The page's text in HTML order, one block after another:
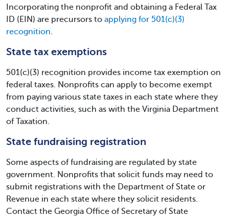
Incorporating the nonprofit and obtaining a Federal Tax
ID (EIN) are precursors to applying for 501(c)(3)
recognition.
State tax exemptions
501(c)(3) recognition provides income tax exemption on
federal taxes. Nonprofits can apply to become exempt
from paying various state taxes in each state where they
conduct activities, such as with the Virginia Department
of Taxation.
State fundraising registration
Some aspects of fundraising are regulated by state
government. Nonprofits that solicit funds may need to
submit registrations with the Department of State or
Revenue in each state where they solicit residents.
Contact the Georgia Office of Secretary of State